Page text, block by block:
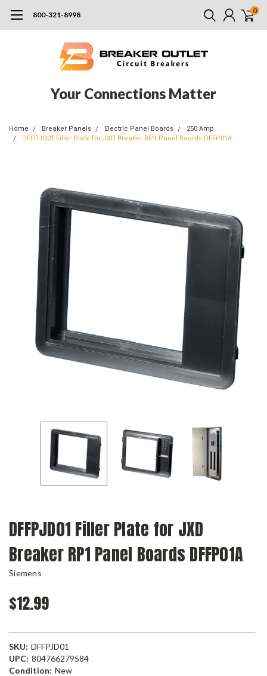
800-321-8998 0
Your Connections Matter
Home Breaker Panels Electric Panel Boards
250 Amp
DFFPJD01 Filler Plate for JXD Breaker RP1 Panel Boards DFFP01A
DFFPJD01 Filler Plate for JXD
Breaker RP1 Panel Boards DFFP01A
Siemens
$12.99
SKU: DFFPJD01
UPC: 804766279584
Condition: New